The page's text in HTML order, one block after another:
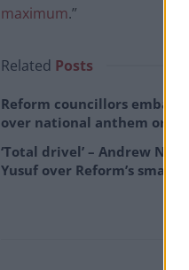
maximum.”
Related Posts
Reform councillors
over national anthem orders
‘Total drivel’ – Andrew
Yusuf over Reform’s small